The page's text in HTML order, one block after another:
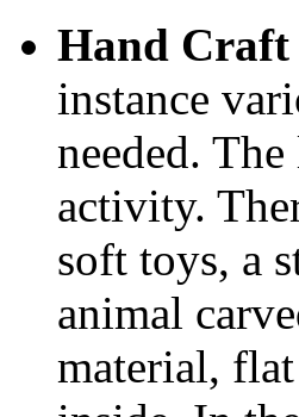
Hand Craft
instance
needed.
activity.
soft toys, a
animal
material,